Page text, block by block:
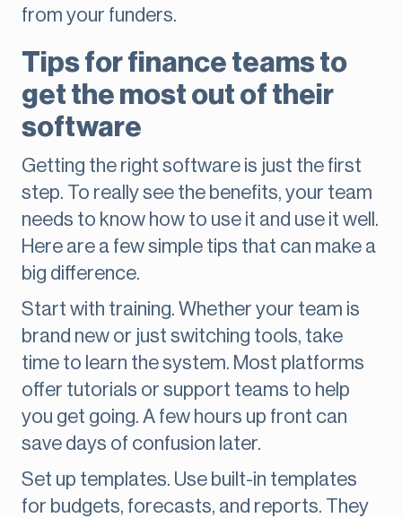
from your funders.
Tips for finance teams to
get the most out of their
software
Getting the right software is just the first
step. To really see the benefits, your team
needs to know how to use it and use it well.
Here are a few simple tips that can make a
big difference.
Start with training. Whether your team is
brand new or just switching tools, take
time to learn the system. Most platforms
offer tutorials or support teams to help
you get going. A few hours up front can
save days of confusion later.
Set up templates. Use built-in templates
for budgets, forecasts, and reports. They